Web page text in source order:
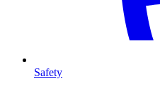
Safety